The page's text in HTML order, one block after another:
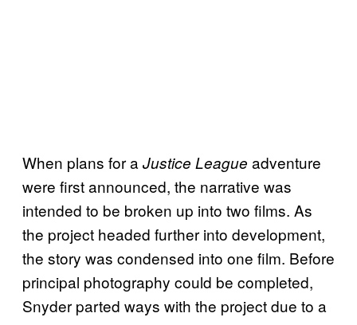
When plans for a Justice League adventure
were first announced, the narrative was
intended to be broken up into two films. As
the project headed further into development,
the story was condensed into one film. Before
principal photography could be completed,
Snyder parted ways with the project due to a